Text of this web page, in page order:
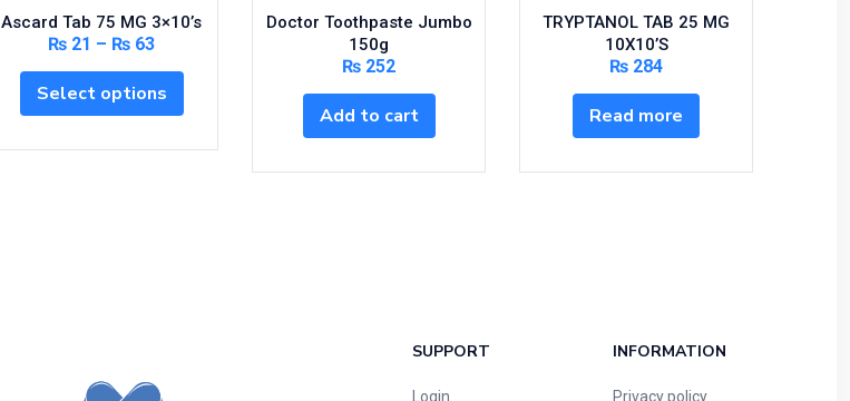
Ascard Tab 75 MG 3×10’s
₨ 21 – ₨ 63
Select options
Doctor Toothpaste Jumbo
150g
₨ 252
Add to cart
TRYPTANOL TAB 25 MG
10X10’S
₨ 284
Read more
SUPPORT
Login
INFORMATION
Privacy policy